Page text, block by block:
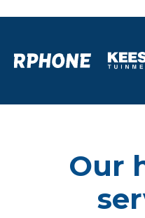
Our